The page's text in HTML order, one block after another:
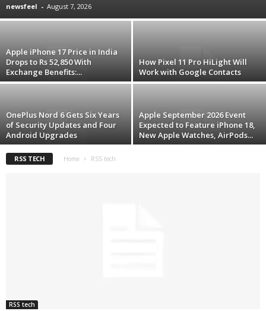
newsfeel - August 7, 2026
Apple iPhone 17 Price in India
Drops to Rs 52,850 With
Exchange Benefits:...
How Pixel 11 Pro HiLight Will
Work with Google Contacts
OnePlus Nord 6 Gets Six Years
of Security Updates and Four
Android Upgrades
Apple September 2026 Event
Expected to Feature iPhone 18,
New Apple Watches, AirPods...
RSS TECH Home RSS tech
RSS tech